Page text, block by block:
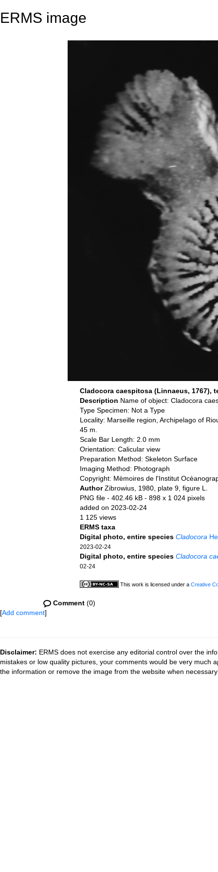
ERMS image
Cladocora caespitosa (Linnaeus, 1767),
Description Name of object: Cladocora
Type Specimen: Not a Type
Locality: Marseille region, Archipelago of
45 m.
Scale Bar Length: 2.0 mm
Orientation: Calicular view
Preparation Method: Skeleton Surface
Imaging Method: Photograph
Copyright: Mèmoires de l'Institut
AuthorZibrowius, 1980, plate 9, figure L.
PNG file - 402.46 kB - 898 x 1 024 pixels
added on 2023-02-24
1 125 views
ERMS taxa
Digital photo, entire species Cladocora
2023-02-24
Digital photo, entire species Cladocora
02-24
This work is licensed under a Creative
Comment (0)
[Add comment]
Disclaimer: ERMS does not exercise any editorial control over the
mistakes or low quality pictures, your comments would be very much
the information or remove the image from the website when